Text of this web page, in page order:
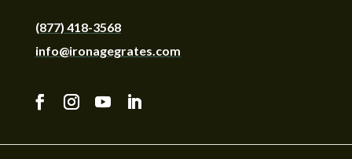
(877) 418-3568
info@ironagegrates.com